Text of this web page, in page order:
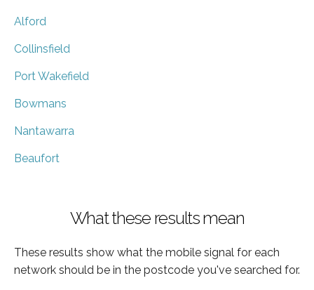
Alford
Collinsfield
Port Wakefield
Bowmans
Nantawarra
Beaufort
What these results mean
These results show what the mobile signal for each
network should be in the postcode you've searched for.